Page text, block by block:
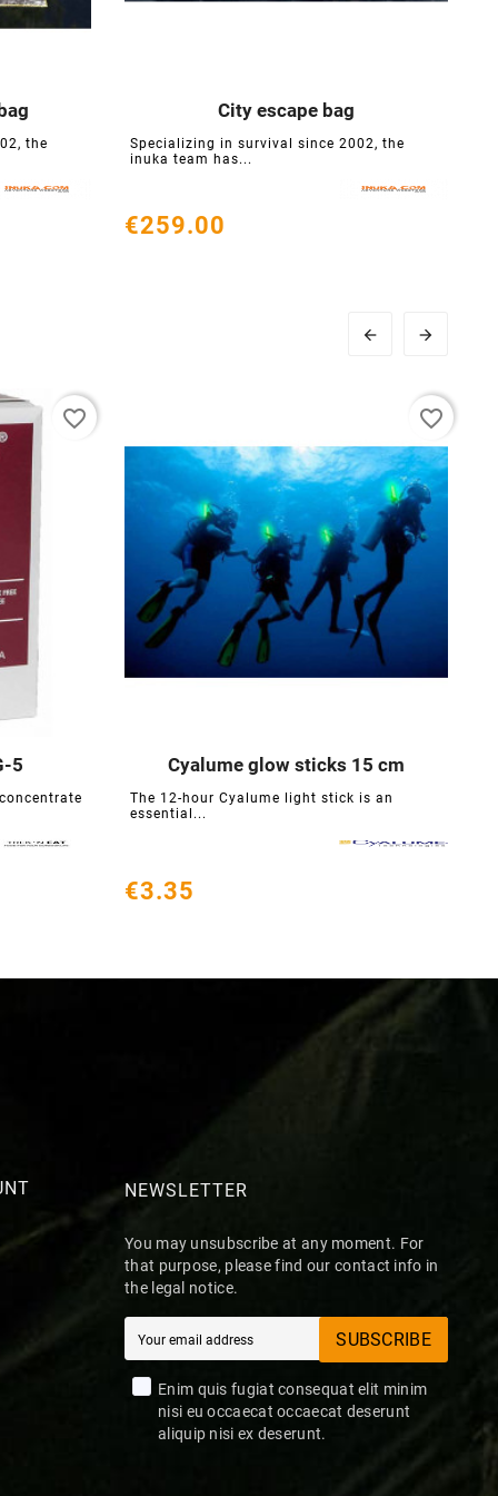
the

City escape bag
Specializing in survival since 2002, the
inuka team has...

€259.00
 
5
favorite_border
Cyalume glow sticks 15 cm
The 12-hour Cyalume light stick is an
essential...

€3.35
favorite_border
NEWSLETTER
You may unsubscribe at any moment. For
that purpose, please find our contact info in
the legal notice.
SUBSCRIBE
Enim quis fugiat consequat elit minim
nisi eu occaecat occaecat deserunt
aliquip nisi ex deserunt.